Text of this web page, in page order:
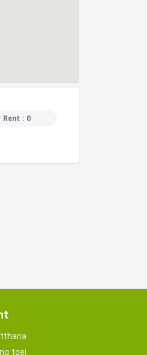
Rent : 0
toei